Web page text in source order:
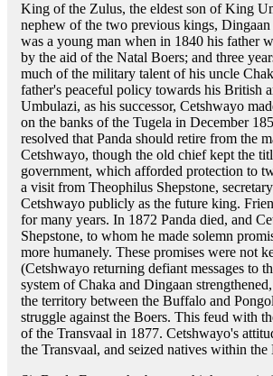
King of the Zulus, the eldest son of King
nephew of the two previous kings,
was a young man when in 1840 his father
by the aid of the Natal Boers; and three
much of the military talent of his uncle
father's peaceful policy towards his British
Umbulazi, as his successor, Cetshwayo
on the banks of the Tugela in December
resolved that Panda should retire from the
Cetshwayo, though the old chief kept the
government, which afforded protection to
a visit from Theophilus Shepstone,
Cetshwayo publicly as the future king.
for many years. In 1872 Panda died, and
Shepstone, to whom he made solemn
more humanely. These promises were not
(Cetshwayo returning defiant messages to
system of Chaka and Dingaan
the territory between the Buffalo and
struggle against the Boers. This feud with
of the Transvaal in 1877. Cetshwayo's
the Transvaal, and seized natives within the